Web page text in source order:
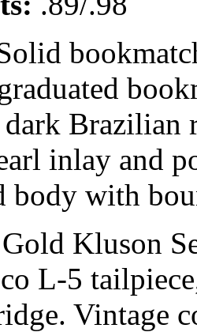
Brazilian
inlay and
body with
Gold Kluson
L-5
Vintage